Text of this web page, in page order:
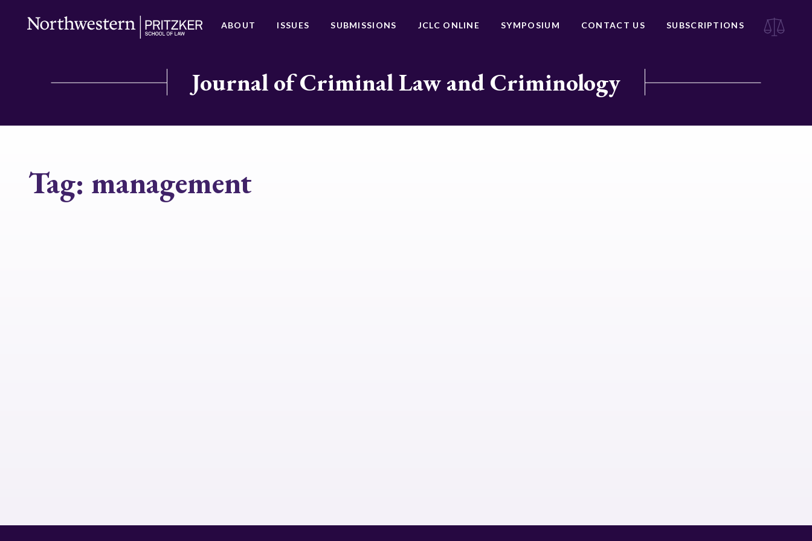
ABOUT ISSUES SUBMISSIONS JCLC ONLINE SYMPOSIUM CONTACT US SUBSCRIPTIONS
Journal of Criminal Law and Criminology
Tag: management